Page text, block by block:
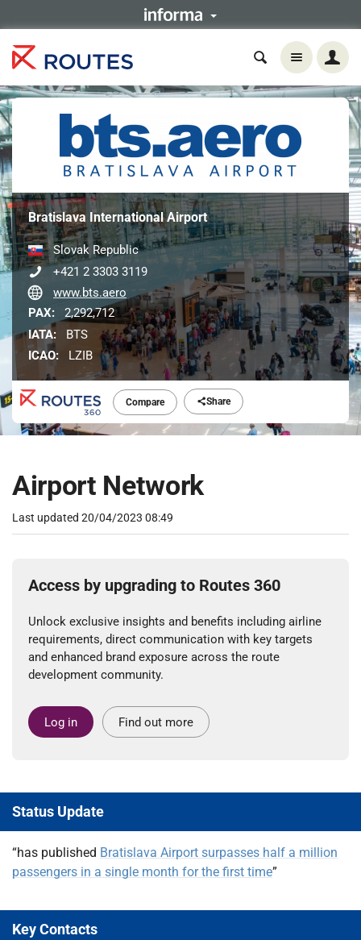
Compare Share
Bratislava International Airport
Slovak Republic
+421 2 3303 3119
www.bts.aero
PAX:
2,292,712
IATA:
BTS
ICAO:
LZIB
Airport Network
Last updated 20/04/2023 08:49
Access by upgrading to Routes 360
Unlock exclusive insights and benefits including airline
requirements, direct communication with key targets
and enhanced brand exposure across the route
development community.
Log in Find out more
Status Update
“has published Bratislava Airport surpasses half a million
passengers in a single month for the first time”
Key Contacts